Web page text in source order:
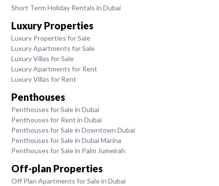
Short Term Holiday Rentals in Dubai
Luxury Properties
Luxury Properties for Sale
Luxury Apartments for Sale
Luxury Villas for Sale
Luxury Apartments for Rent
Luxury Villas for Rent
Penthouses
Penthouses for Sale in Dubai
Penthouses for Rent in Dubai
Penthouses for Sale in Downtown Dubai
Penthouses for Sale in Dubai Marina
Penthouses for Sale in Palm Jumeirah
Off-plan Properties
Off Plan Apartments for Sale in Dubai